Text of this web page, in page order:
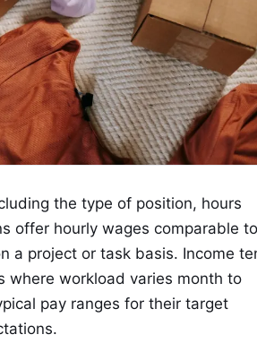
the type of position, hours
offer hourly wages comparable to
a project or task basis. Income
where workload varies month to
pay ranges for their target